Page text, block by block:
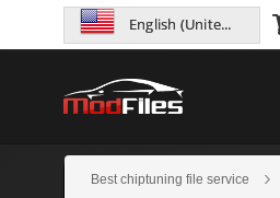
English (United States)
Best chiptuning file service